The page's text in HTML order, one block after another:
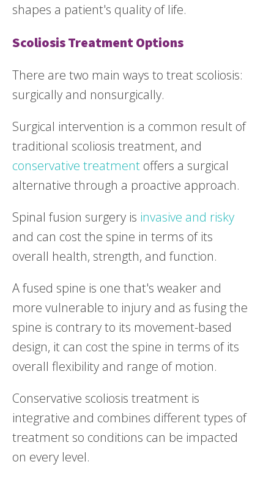
shapes a patient's quality of life.
Scoliosis Treatment Options
There are two main ways to treat scoliosis:
surgically and nonsurgically.
Surgical intervention is a common result of
traditional scoliosis treatment, and
conservative treatment offers a surgical
alternative through a proactive approach.
Spinal fusion surgery is invasive and risky
and can cost the spine in terms of its
overall health, strength, and function.
A fused spine is one that's weaker and
more vulnerable to injury and as fusing the
spine is contrary to its movement-based
design, it can cost the spine in terms of its
overall flexibility and range of motion.
Conservative scoliosis treatment is
integrative and combines different types of
treatment so conditions can be impacted
on every level.